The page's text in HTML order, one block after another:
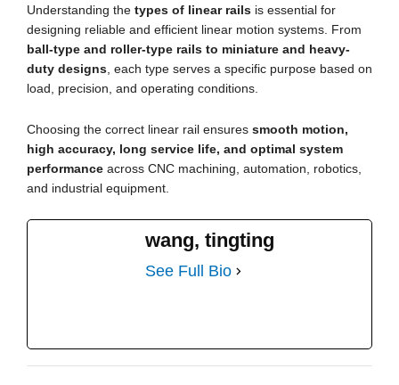
Understanding the types of linear rails is essential for
designing reliable and efficient linear motion systems. From
ball-type and roller-type rails to miniature and heavy-
duty designs , each type serves a specific purpose based on
load, precision, and operating conditions.
Choosing the correct linear rail ensures smooth motion,
high accuracy, long service life, and optimal system
performance across CNC machining, automation, robotics,
and industrial equipment.
wang, tingting
See Full Bio